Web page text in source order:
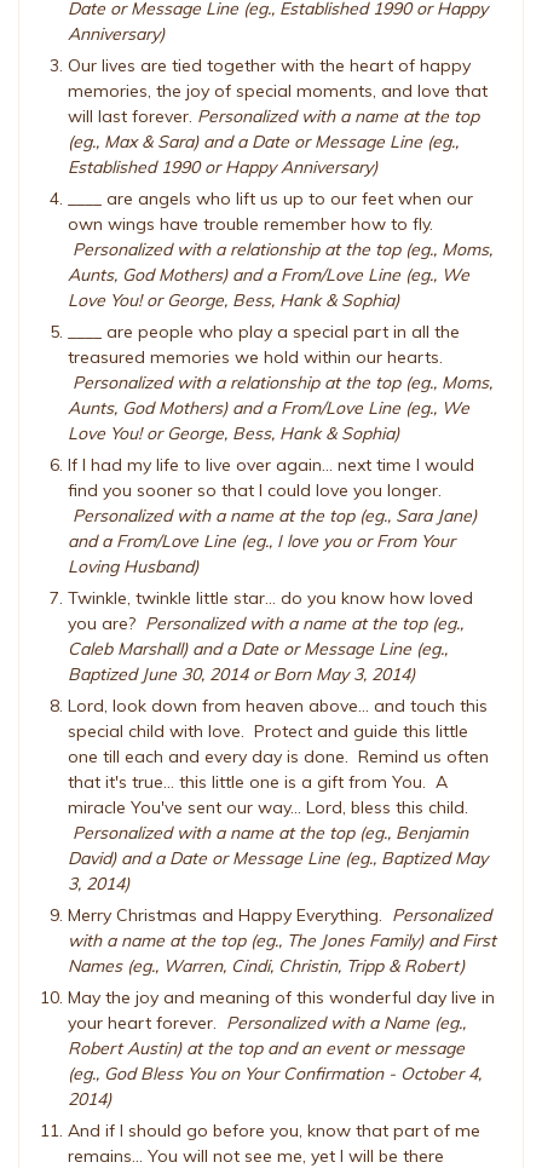
Date or Message Line (eg., Established 1990 or Happy
Anniversary)
Our lives are tied together with the heart of happy
memories, the joy of special moments, and love that
will last forever. Personalized with a name at the top
(eg., Max & Sara) and a Date or Message Line (eg.,
Established 1990 or Happy Anniversary)
____ are angels who lift us up to our feet when our
own wings have trouble remember how to fly.
Personalized with a relationship at the top (eg., Moms,
Aunts, God Mothers) and a From/Love Line (eg., We
Love You! or George, Bess, Hank & Sophia)
____ are people who play a special part in all the
treasured memories we hold within our hearts.
Personalized with a relationship at the top (eg., Moms,
Aunts, God Mothers) and a From/Love Line (eg., We
Love You! or George, Bess, Hank & Sophia)
If I had my life to live over again... next time I would
find you sooner so that I could love you longer.
Personalized with a name at the top (eg., Sara Jane)
and a From/Love Line (eg., I love you or From Your
Loving Husband)
Twinkle, twinkle little star... do you know how loved
you are? Personalized with a name at the top (eg.,
Caleb Marshall) and a Date or Message Line (eg.,
Baptized June 30, 2014 or Born May 3, 2014)
Lord, look down from heaven above... and touch this
special child with love. Protect and guide this little
one till each and every day is done. Remind us often
that it's true... this little one is a gift from You. A
miracle You've sent our way... Lord, bless this child.
Personalized with a name at the top (eg., Benjamin
David) and a Date or Message Line (eg., Baptized May
3, 2014)
Merry Christmas and Happy Everything. Personalized
with a name at the top (eg., The Jones Family) and First
Names (eg., Warren, Cindi, Christin, Tripp & Robert)
May the joy and meaning of this wonderful day live in
your heart forever. Personalized with a Name (eg.,
Robert Austin) at the top and an event or message
(eg., God Bless You on Your Confirmation - October 4,
2014)
And if I should go before you, know that part of me
remains... You will not see me, yet I will be there